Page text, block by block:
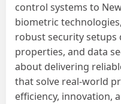
control systems to
biometric
robust security setups
properties, and data
about delivering
that solve real-world
efficiency, innovation,